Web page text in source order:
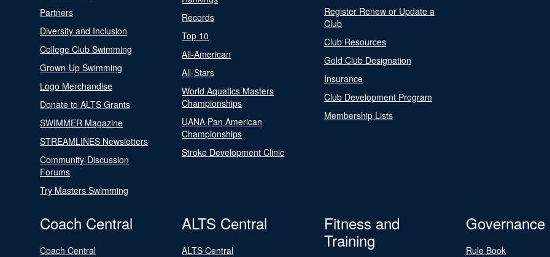
Partners
Diversity and Inclusion
College Club Swimming
Grown-Up Swimming
Logo Merchandise
Donate to ALTS Grants
SWIMMER Magazine
STREAMLINES Newsletters
Community-Discussion
Forums
Try Masters Swimming
Records
Top 10
All-American
All-Stars
World Aquatics Masters
Championships
UANA Pan American
Championships
Stroke Development Clinic
Register Renew or Update a
Club
Club Resources
Gold Club Designation
Insurance
Club Development Program
Membership Lists
Coach Central
Coach Central
ALTS Central
ALTS Central
Fitness and
Training
Governance
Rule Book